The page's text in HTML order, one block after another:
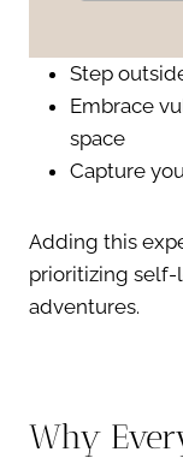
Step
Embrace
space
Capture
Adding this
prioritizing self-
adventures.
Why